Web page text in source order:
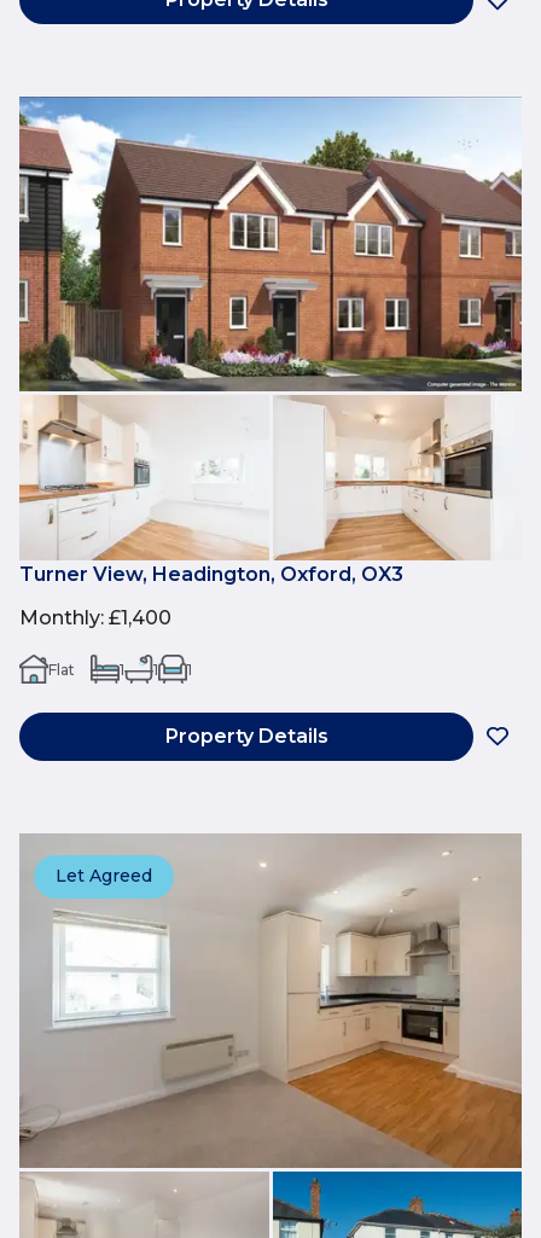
Turner View, Headington, Oxford, OX3
Monthly: £1,400
Flat 1 1 1
Property Details
Let Agreed